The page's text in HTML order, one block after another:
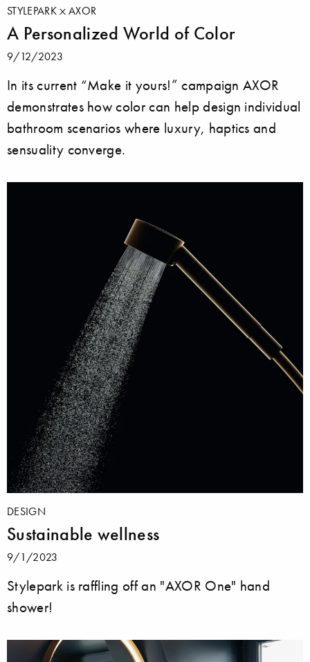
STYLEPARK AXOR
A Personalized World of Color
9/12/2023
In its current “Make it yours!” campaign AXOR
demonstrates how color can help design individual
bathroom scenarios where luxury, haptics and
sensuality converge.
DESIGN
Sustainable wellness
9/1/2023
Stylepark is raffling off an "AXOR One" hand
shower!